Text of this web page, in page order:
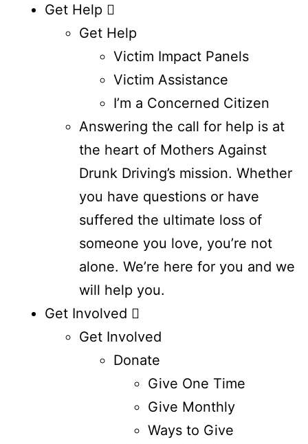
Get Help
Get Help
Victim Impact Panels
Victim Assistance
I’m a Concerned Citizen
Answering the call for help is at
the heart of Mothers Against
Drunk Driving’s mission. Whether
you have questions or have
suffered the ultimate loss of
someone you love, you’re not
alone. We’re here for you and we
will help you.
Get Involved
Get Involved
Donate
Give One Time
Give Monthly
Ways to Give